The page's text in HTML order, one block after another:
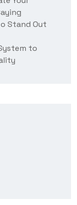
Stand Out
to